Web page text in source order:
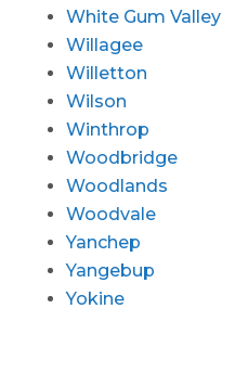
White Gum Valley
Willagee
Willetton
Wilson
Winthrop
Woodbridge
Woodlands
Woodvale
Yanchep
Yangebup
Yokine